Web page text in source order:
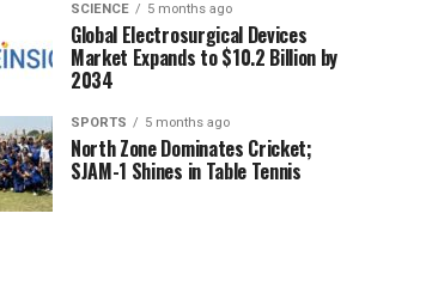
SCIENCE 5 months ago
Global Electrosurgical Devices
Market Expands to $10.2 Billion by
2034
SPORTS 5 months ago
North Zone Dominates Cricket;
SJAM-1 Shines in Table Tennis